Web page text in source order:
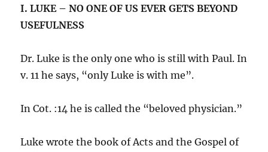
I. LUKE – NO ONE OF US EVER GETS BEYOND
USEFULNESS
Dr. Luke is the only one who is still with Paul. In
v. 11 he says, “only Luke is with me”.
In Cot. :14 he is called the “beloved physician.”
Luke wrote the book of Acts and the Gospel of